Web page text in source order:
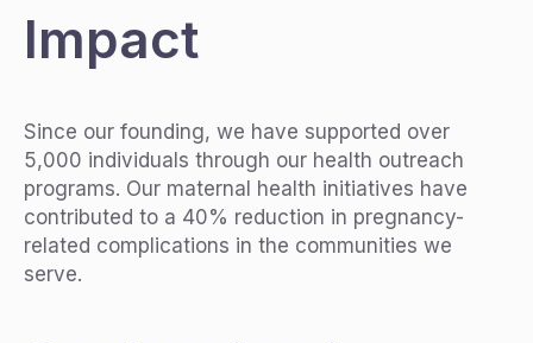
Impact
Since our founding, we have supported over
5,000 individuals through our health outreach
programs. Our maternal health initiatives have
contributed to a 40% reduction in pregnancy-
related complications in the communities we
serve.